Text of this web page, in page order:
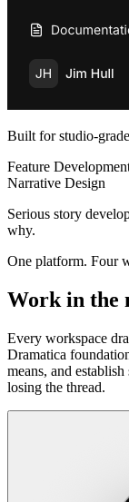
Built for studio-
Feature
Narrative Design
Serious story
why.
One platform. Four
Work in the
Every workspace
Dramatica
means, and
losing the thread.